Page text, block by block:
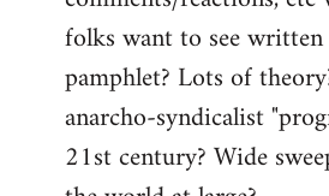
libcom.org
folks want to see
pamphlet? Lots of
anarcho-syndicalist
21st century? Wide